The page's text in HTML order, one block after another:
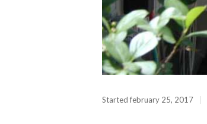
Startedfebruary 25, 2017